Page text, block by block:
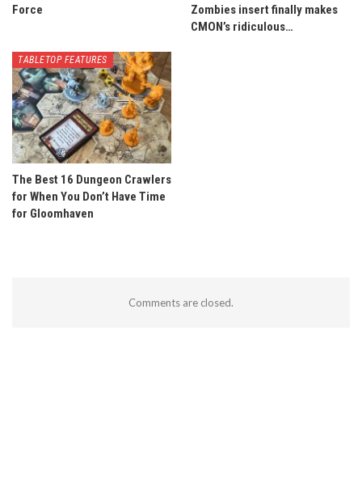
Force
Zombies insert finally makes
CMON’s ridiculous…
TABLETOP FEATURES
The Best 16 Dungeon Crawlers
for When You Don’t Have Time
for Gloomhaven
Comments are closed.